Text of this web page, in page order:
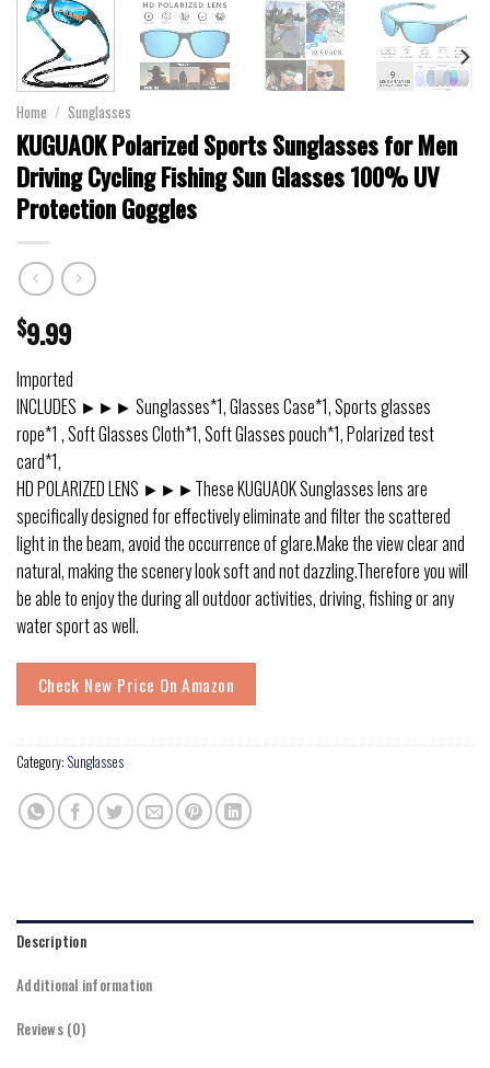
Home / Sunglasses
KUGUAOK Polarized Sports Sunglasses for Men
Driving Cycling Fishing Sun Glasses 100% UV
Protection Goggles
$9.99
Imported
INCLUDES ►►► Sunglasses*1, Glasses Case*1, Sports glasses
rope*1 , Soft Glasses Cloth*1, Soft Glasses pouch*1, Polarized test
card*1,
HD POLARIZED LENS ►►►These KUGUAOK Sunglasses lens are
specifically designed for effectively eliminate and filter the scattered
light in the beam, avoid the occurrence of glare.Make the view clear and
natural, making the scenery look soft and not dazzling.Therefore you will
be able to enjoy the during all outdoor activities, driving, fishing or any
water sport as well.
Check New Price On Amazon
Category: Sunglasses
Description
Additional information
Reviews (0)